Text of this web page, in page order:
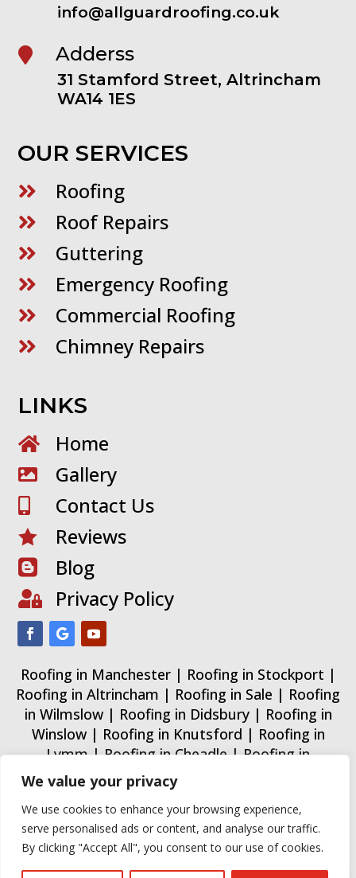
We value your privacy
We use cookies to enhance your browsing experience,
serve personalised ads or content, and analyse our traffic.
By clicking "Accept All", you consent to our use of cookies.
info@allguardroofing.co.uk
 Adderss
31 Stamford Street, Altrincham
WA14 1ES
OUR SERVICES
 Roofing
 Roof Repairs
 Guttering
 Emergency Roofing
 Commercial Roofing
 Chimney Repairs
LINKS
 Home
 Gallery
 Contact Us
 Reviews
 Blog
 Privacy Policy
Roofing in Manchester| Roofing in Stockport |
Roofing in Altrincham | Roofing in Sale | Roofing
in Wilmslow| Roofing in Didsbury| Roofing in
Winslow| Roofing in Knutsford | Roofing in
Lymm|Roofing in Cheadle|Roofing in
Wythenshawe|Roofing in Trafford
Urmston
| Roofing in Warrington
Some images on this website are from free or
paid sources for demonstration purposes only.
All Guard Roofing Ltd 2015 - 2026. All rights